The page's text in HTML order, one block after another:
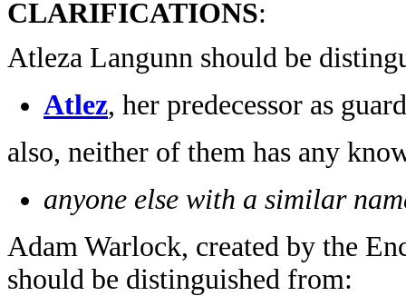
CLARIFICATIONS:
Atleza Langunn should be
Atlez, her predecessor as
also, neither of them has any
anyone else with a similar
Adam Warlock, created by the
should be distinguished from: